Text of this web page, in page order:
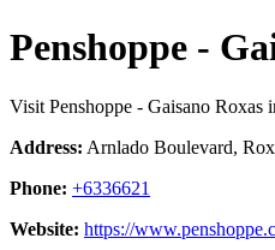
Penshoppe -
Visit Penshoppe - Gaisano Roxas
Address: Arnlado Boulevard,
Phone: +6336621
Website: https://